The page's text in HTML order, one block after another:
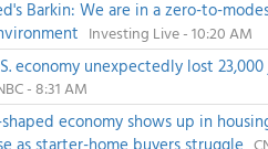
Barkin: We are in a zero-to-
Investing Live - 10:20 AM
economy unexpectedly lost
- 8:31 AM
economy shows up in